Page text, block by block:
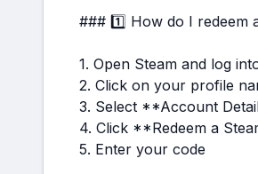
### 1️⃣ How do I redeem
1. Open Steam and log
2. Click on your profile
3. Select **Account
4. Click **Redeem a
5. Enter your code